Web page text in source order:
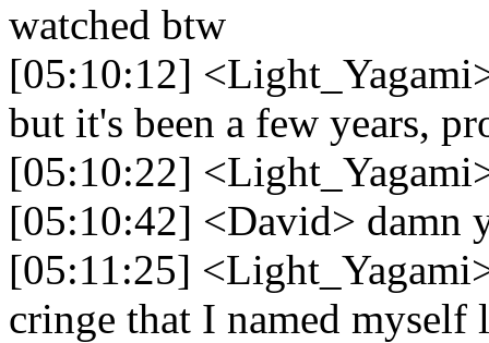
watched btw
[05:10:12]
but it's been a few years,
[05:10:22]
[05:10:42] <David> damn
[05:11:25]
cringe that I named